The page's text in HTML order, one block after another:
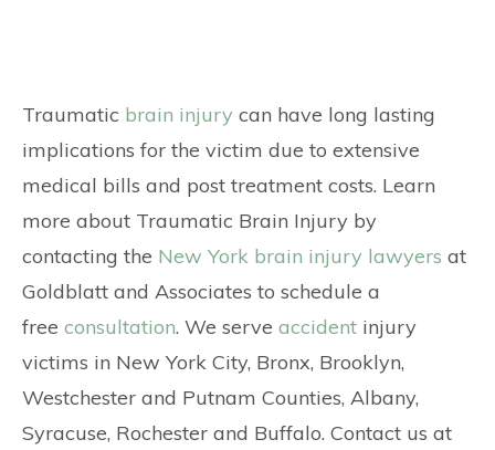
Traumatic brain injury can have long lasting
implications for the victim due to extensive
medical bills and post treatment costs. Learn
more about Traumatic Brain Injury by
contacting the New York brain injury lawyers at
Goldblatt and Associates to schedule a
free consultation. We serve accident injury
victims in New York City, Bronx, Brooklyn,
Westchester and Putnam Counties, Albany,
Syracuse, Rochester and Buffalo. Contact us at